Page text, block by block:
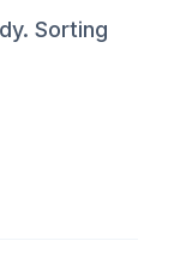
Sorting